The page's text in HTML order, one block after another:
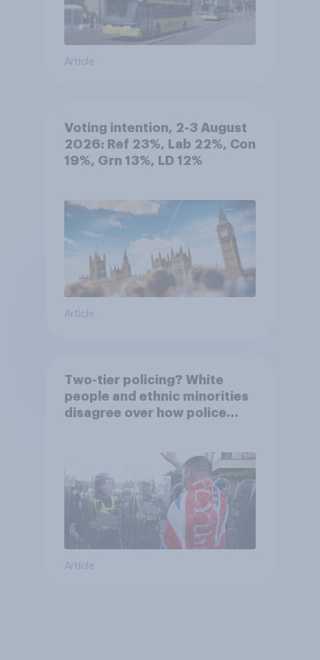
Article
Voting intention, 2-3 August
2026: Ref 23%, Lab 22%, Con
19%, Grn 13%, LD 12%
Article
Two-tier policing? White
people and ethnic minorities
disagree over how police
Article